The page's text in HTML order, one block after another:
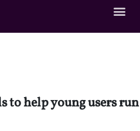
to help young users run